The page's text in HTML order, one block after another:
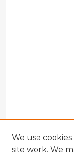
We use
site work. We